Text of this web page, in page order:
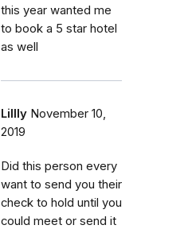
this year wanted me
to book a 5 star hotel
as well
Lillly November 10,
2019
Did this person every
want to send you their
check to hold until you
could meet or send it